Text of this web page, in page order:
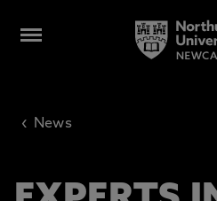
‹ News